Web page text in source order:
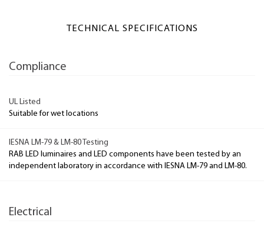
TECHNICAL SPECIFICATIONS
Compliance
UL Listed
Suitable for wet locations
IESNA LM-79 & LM-80 Testing
RAB LED luminaires and LED components have been tested by an
independent laboratory in accordance with IESNA LM-79 and LM-80.
Electrical